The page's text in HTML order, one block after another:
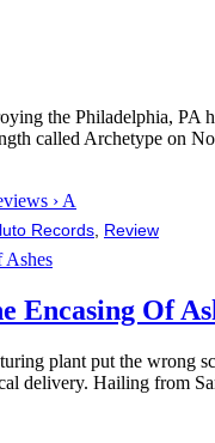
the Philadelphia, PA
called Archetype on
› A
Records Review
Encasing Of
plant put the wrong
delivery. Hailing from